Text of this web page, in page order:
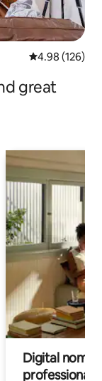
4.98 out of 5
4.98 (126)
great
Digital
professionals